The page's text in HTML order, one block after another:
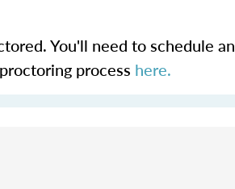
You'll need to schedule an
process here.